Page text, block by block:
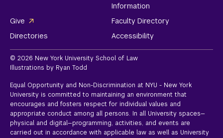
Information
Give
Faculty Directory
Directories
Accessibility
© 2026 New York University School of Law
Illustrations by Ryan Todd
Equal Opportunity and Non-Discrimination at NYU - New York
University is committed to maintaining an environment that
encourages and fosters respect for individual values and
appropriate conduct among all persons. In all University spaces—
physical and digital—programming, activities, and events are
carried out in accordance with applicable law as well as University